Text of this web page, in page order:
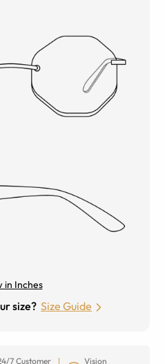
in Inches
size? Size Guide
7 Customer
Vision